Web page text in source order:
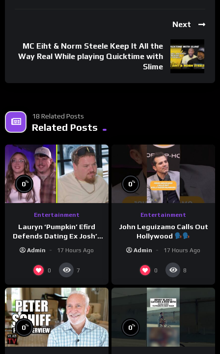
Next
MC Eiht & Norm Steele Keep It All the
Way Real While playing Quicktime with
Slime
18 Related Posts
Related Posts
0%
Entertainment
Lauryn ‘Pumpkin’ Efird
Defends Dating Ex Josh’s
‘Cousin’ Darrin (Exclusive)
Admin 17 Hours Ago
0 7
0%
Entertainment
John Leguizamo Calls Out
Hollywood
Admin 17 Hours Ago
0 8
0% 0%